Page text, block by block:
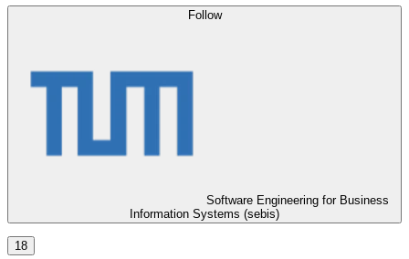
Follow
Software Engineering for Business
Information Systems (sebis)
18